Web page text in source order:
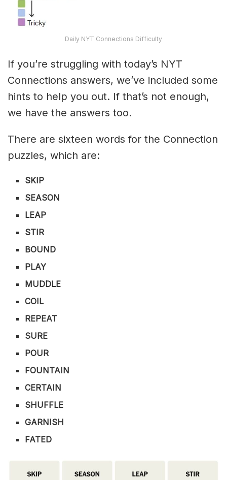
Daily NYT Connections Difficulty
If you’re struggling with today’s NYT
Connections answers, we’ve included some
hints to help you out. If that’s not enough,
we have the answers too.
There are sixteen words for the Connection
puzzles, which are:
SKIP
SEASON
LEAP
STIR
BOUND
PLAY
MUDDLE
COIL
REPEAT
SURE
POUR
FOUNTAIN
CERTAIN
SHUFFLE
GARNISH
FATED